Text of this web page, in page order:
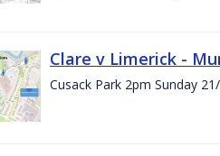
Clare v Limerick -
Cusack Park 2pm Sunday